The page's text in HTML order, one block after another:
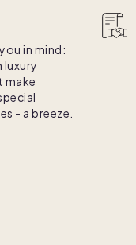
in mind:
luxury
make
- a breeze.